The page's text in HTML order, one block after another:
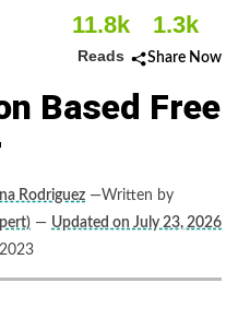
11.8k
Reads
1.3k
Share Now
Based Free
Rodriguez —Written by
— Updated on July 23, 2026